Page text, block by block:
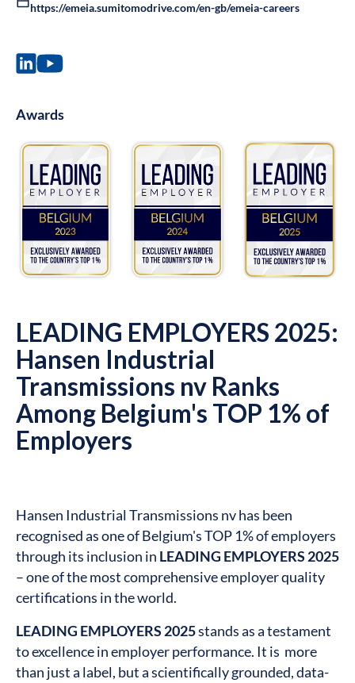
https://emeia.sumitomodrive.com/en-gb/emeia-careers
Awards
LEADING EMPLOYERS 2025:
Hansen Industrial
Transmissions nv Ranks
Among Belgium's TOP 1% of
Employers
Hansen Industrial Transmissions nv has been
recognised as one of Belgium's TOP 1% of employers
through its inclusion in LEADING EMPLOYERS 2025
– one of the most comprehensive employer quality
certifications in the world.
LEADING EMPLOYERS 2025stands as a testament
to excellence in employer performance. It is more
than just a label, but a scientifically grounded, data-